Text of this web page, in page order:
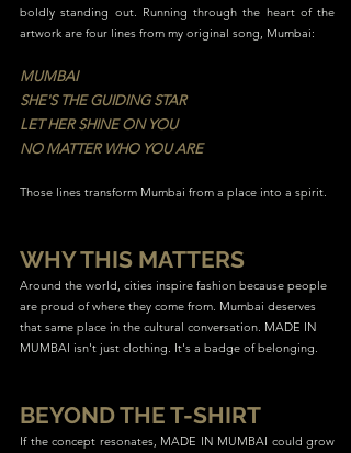
boldly standing out. Running through the heart of the
artwork are four lines from my original song, Mumbai:
MUMBAI
SHE'S THE GUIDING STAR
LET HER SHINE ON YOU
NO MATTER WHO YOU ARE
Those lines transform Mumbai from a place into a spirit.
WHY THIS MATTERS
Around the world, cities inspire fashion because people
are proud of where they come from. Mumbai deserves
that same place in the cultural conversation. MADE IN
MUMBAI isn't just clothing. It's a badge of belonging.
BEYOND THE T-SHIRT
If the concept resonates, MADE IN MUMBAI could grow